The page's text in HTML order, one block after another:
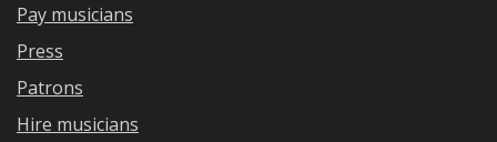
Pay musicians
Press
Patrons
Hire musicians